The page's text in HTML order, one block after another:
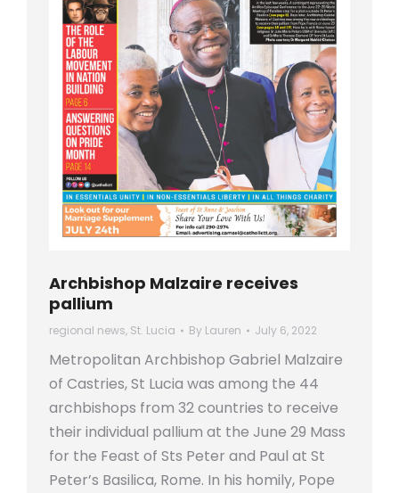
Archbishop Malzaire receives
pallium
regional news, St. Lucia By Lauren July 6, 2022
Metropolitan Archbishop Gabriel Malzaire
of Castries, St Lucia was among the 44
archbishops from 32 countries to receive
their individual pallium at the June 29 Mass
for the Feast of Sts Peter and Paul at St
Peter’s Basilica, Rome. In his homily, Pope